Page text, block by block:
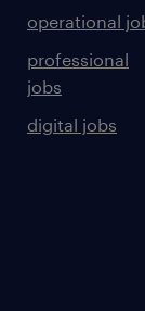
operational
professional
jobs
digital jobs